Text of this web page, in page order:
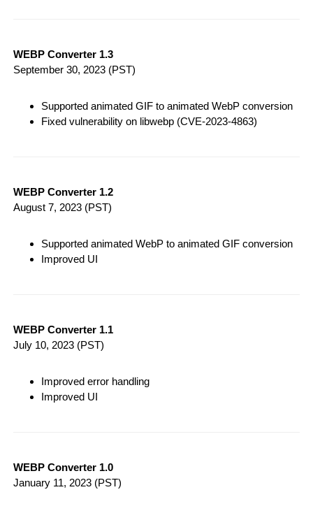
WEBP Converter 1.3
September 30, 2023 (PST)
Supported animated GIF to animated WebP conversion
Fixed vulnerability on libwebp (CVE-2023-4863)
WEBP Converter 1.2
August 7, 2023 (PST)
Supported animated WebP to animated GIF conversion
Improved UI
WEBP Converter 1.1
July 10, 2023 (PST)
Improved error handling
Improved UI
WEBP Converter 1.0
January 11, 2023 (PST)